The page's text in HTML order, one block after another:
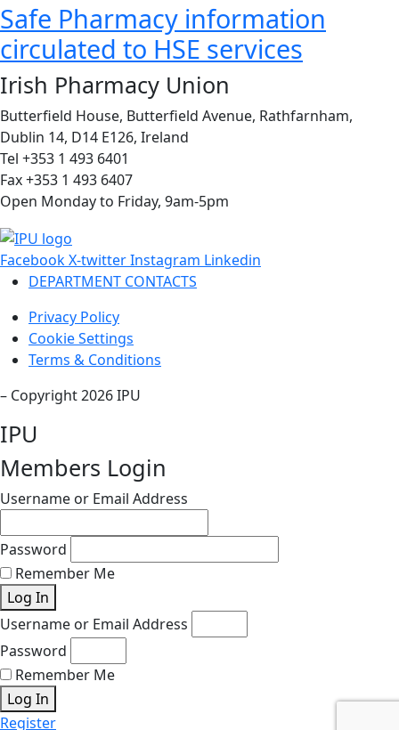
Safe Pharmacy information
circulated to HSE services
Irish Pharmacy Union
Butterfield House, Butterfield Avenue, Rathfarnham,
Dublin 14, D14 E126, Ireland
Tel +353 1 493 6401
Fax +353 1 493 6407
Open Monday to Friday, 9am-5pm
FacebookX-twitterInstagram Linkedin
DEPARTMENT CONTACTS
Privacy Policy
Cookie Settings
Terms & Conditions
– Copyright 2026 IPU
IPU
Members Login
Username or Email Address
Password
Remember Me
Log In
Username or Email Address
Password
Remember Me
Log In
Register